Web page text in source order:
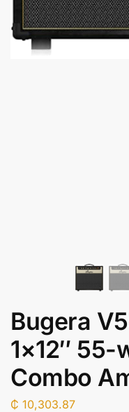
Bugera
1×12″ 55-
Combo
₵ 10,303.87